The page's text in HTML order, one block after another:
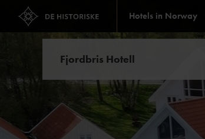
Hotels in Norway
Fjordbris Hotell